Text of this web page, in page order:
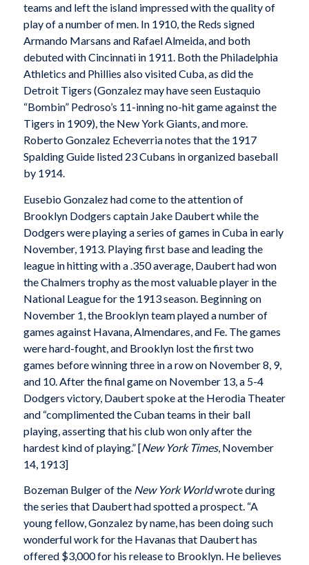
teams and left the island impressed with the quality of
play of a number of men. In 1910, the Reds signed
Armando Marsans and Rafael Almeida, and both
debuted with Cincinnati in 1911. Both the Philadelphia
Athletics and Phillies also visited Cuba, as did the
Detroit Tigers (Gonzalez may have seen Eustaquio
“Bombin” Pedroso’s 11-inning no-hit game against the
Tigers in 1909), the New York Giants, and more.
Roberto Gonzalez Echeverria notes that the 1917
Spalding Guide listed 23 Cubans in organized baseball
by 1914.
Eusebio Gonzalez had come to the attention of
Brooklyn Dodgers captain Jake Daubert while the
Dodgers were playing a series of games in Cuba in early
November, 1913. Playing first base and leading the
league in hitting with a .350 average, Daubert had won
the Chalmers trophy as the most valuable player in the
National League for the 1913 season. Beginning on
November 1, the Brooklyn team played a number of
games against Havana, Almendares, and Fe. The games
were hard-fought, and Brooklyn lost the first two
games before winning three in a row on November 8, 9,
and 10. After the final game on November 13, a 5-4
Dodgers victory, Daubert spoke at the Herodia Theater
and “complimented the Cuban teams in their ball
playing, asserting that his club won only after the
hardest kind of playing.” [New York Times, November
14, 1913]
Bozeman Bulger of the New York Worldwrote during
the series that Daubert had spotted a prospect. “A
young fellow, Gonzalez by name, has been doing such
wonderful work for the Havanas that Daubert has
offered $3,000 for his release to Brooklyn. He believes